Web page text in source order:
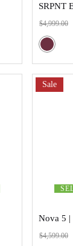
SRPNT
$4,999.00
Sale
$4,599.00